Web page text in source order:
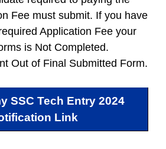
Fee must submit. If you have
Application Fee your
is Not Completed.
Out of Final Submitted Form.
SSC Tech Entry 2024
Link